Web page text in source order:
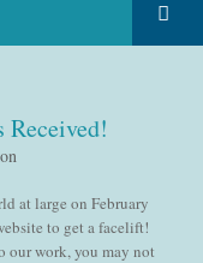
at large on February
to get a facelift!
our work, you may not